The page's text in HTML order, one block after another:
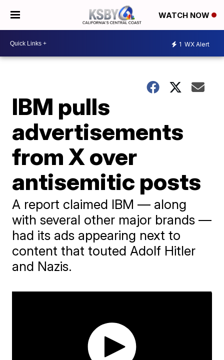
WATCH NOW
1 WX Alert
IBM pulls
advertisements
from X over
antisemitic posts
A report claimed IBM — along
with several other major brands —
had its ads appearing next to
content that touted Adolf Hitler
and Nazis.